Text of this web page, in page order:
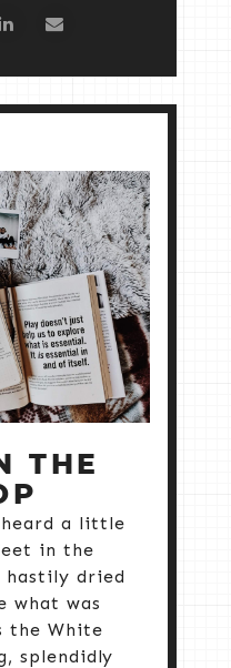
THE
a little
in the
hastily dried
what was
the White
splendidly